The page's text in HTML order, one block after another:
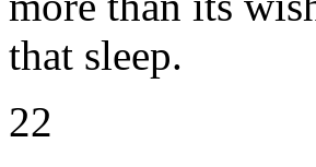
that sleep.
22